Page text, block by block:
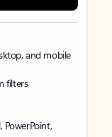
and mobile
filters
PowerPoint,